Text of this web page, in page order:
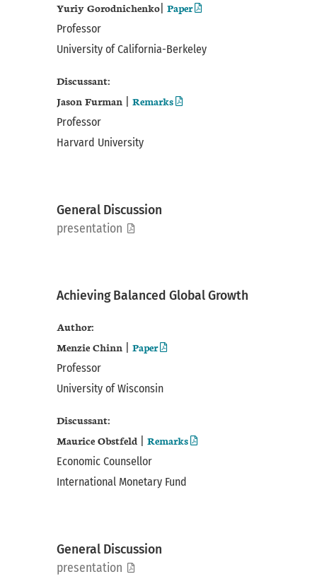
Yuriy Gorodnichenko Paper
Professor
University of California-Berkeley
Discussant:
Jason Furman
Remarks
Professor
Harvard University
General Discussion
pdf
presentation
Achieving Balanced Global Growth
Author:
Menzie Chinn
Paper
Professor
University of Wisconsin
Discussant:
Maurice Obstfeld
Remarks
Economic Counsellor
International Monetary Fund
General Discussion
pdf
presentation